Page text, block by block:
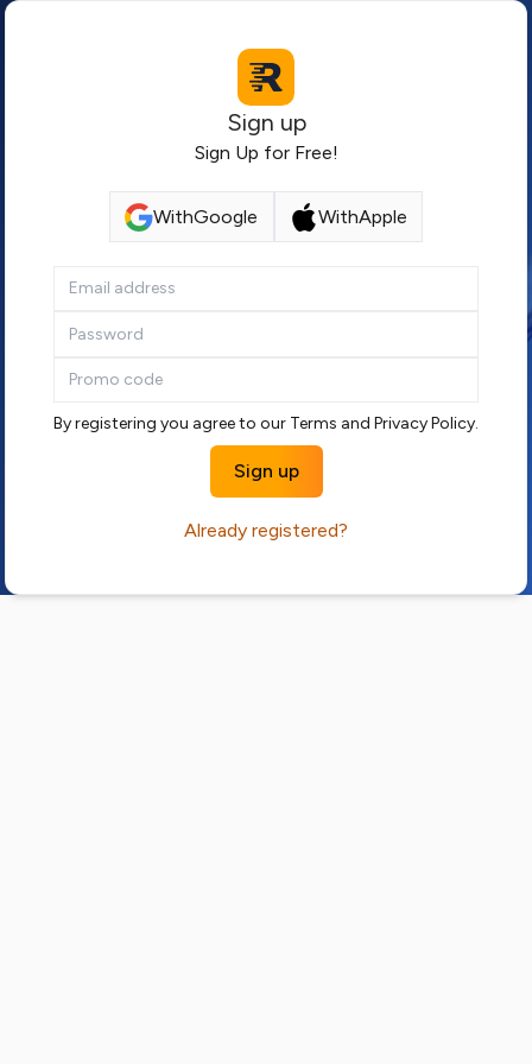
Sign up
Sign Up for Free!
WithGoogle WithApple
By registering you agree to our Terms and Privacy Policy.
Sign up
Already registered?